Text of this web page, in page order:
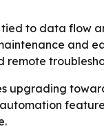
to data flow
and
remote
upgrading